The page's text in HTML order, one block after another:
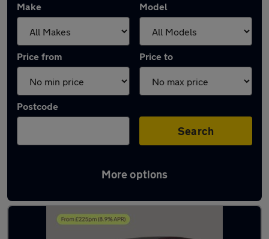
Make Model
Price from Price to
Postcode
Search
More options
Latest used Nissan Qashqai in Sileby